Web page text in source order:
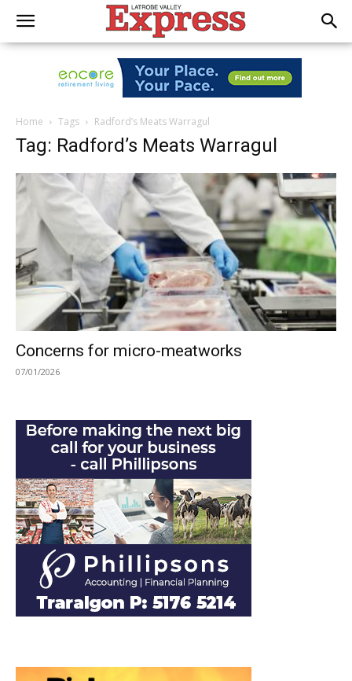
Home Tags Radford’s Meats Warragul
Tag: Radford’s Meats Warragul
Concerns for micro-meatworks
07/01/2026